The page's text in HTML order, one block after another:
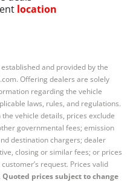
location
and provided by the
Offering dealers are solely
regarding the vehicle
laws, rules, and regulations.
vehicle details, prices exclude
governmental fees; emission
destination chargers; dealer
closing or similar fees; or prices
request. Prices valid
Quoted prices subject to change